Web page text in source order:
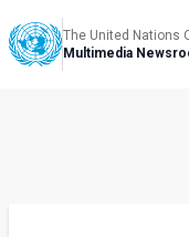
The United Nations
Multimedia